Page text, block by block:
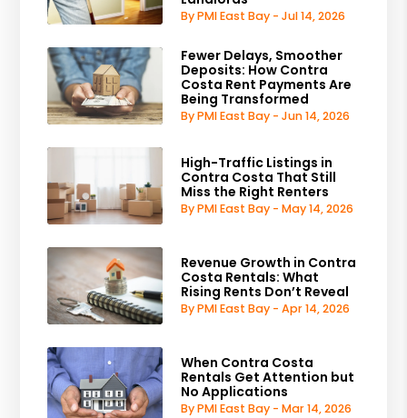
By PMI East Bay - Jul 14, 2026
Fewer Delays, Smoother
Deposits: How Contra
Costa Rent Payments Are
Being Transformed
By PMI East Bay - Jun 14, 2026
High-Traffic Listings in
Contra Costa That Still
Miss the Right Renters
By PMI East Bay - May 14, 2026
Revenue Growth in Contra
Costa Rentals: What
Rising Rents Don’t Reveal
By PMI East Bay - Apr 14, 2026
When Contra Costa
Rentals Get Attention but
No Applications
By PMI East Bay - Mar 14, 2026